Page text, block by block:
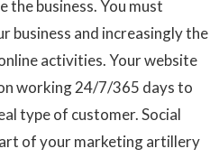
the business. You must
business and increasingly the
activities. Your website
working 24/7/365 days to
type of customer. Social
of your marketing artillery